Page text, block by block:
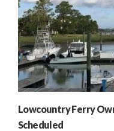
Lowcountry Ferry
Scheduled